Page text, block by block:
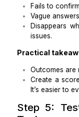
was stop
start
outlined
days of a new
Sample
Role:Dental
Hours:9am –
30-day